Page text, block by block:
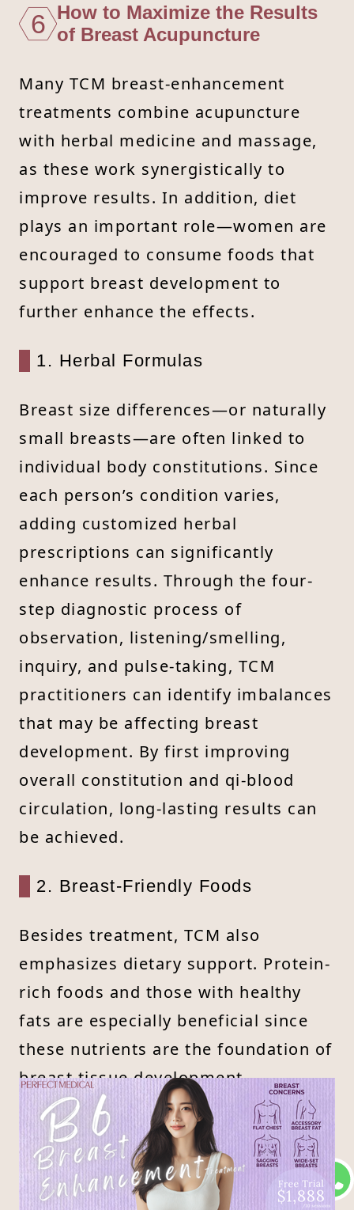
6 How to Maximize the Results
of Breast Acupuncture
Many TCM breast-enhancement
treatments combine acupuncture
with herbal medicine and massage,
as these work synergistically to
improve results. In addition, diet
plays an important role—women are
encouraged to consume foods that
support breast development to
further enhance the effects.
1. Herbal Formulas
Breast size differences—or naturally
small breasts—are often linked to
individual body constitutions. Since
each person’s condition varies,
adding customized herbal
prescriptions can significantly
enhance results. Through the four-
step diagnostic process of
observation, listening/smelling,
inquiry, and pulse-taking, TCM
practitioners can identify imbalances
that may be affecting breast
development. By first improving
overall constitution and qi-blood
circulation, long-lasting results can
be achieved.
2. Breast-Friendly Foods
Besides treatment, TCM also
emphasizes dietary support. Protein-
rich foods and those with healthy
fats are especially beneficial since
these nutrients are the foundation of
breast tissue development.
Incorporating such foods into the
diet can help improve both breast
fullness and overall health.